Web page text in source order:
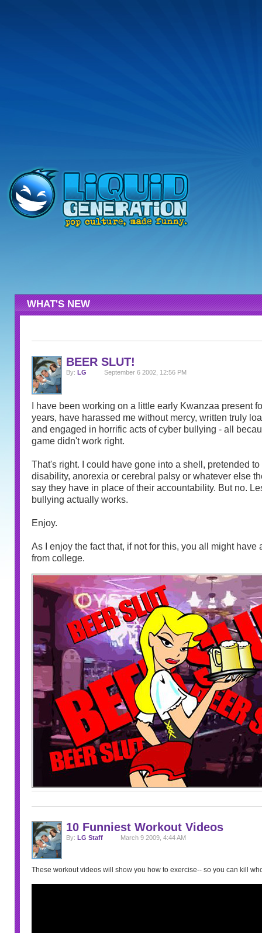
WHAT'S NEW
BEER SLUT!
By: LG September 6 2002, 12:56 PM
I have been working on a little early Kwanzaa present
years, have harassed me without mercy, written truly
and engaged in horrific acts of cyber bullying - all
game didn't work right.
That's right. I could have gone into a shell, pretended
disability, anorexia or cerebral palsy or whatever else
say they have in place of their accountability. But no.
bullying actually works.
Enjoy.
As I enjoy the fact that, if not for this, you all might have
from college.
10 Funniest Workout Videos
By: LG Staff March 9 2009, 4:44 AM
These workout videos will show you how to exercise-- so you can kill